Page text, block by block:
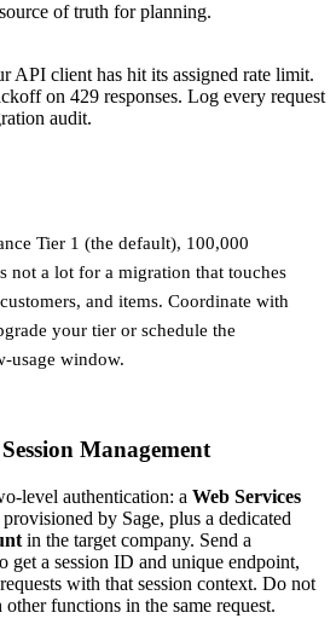
of truth for planning.
API client has hit its assigned rate limit.
on 429 responses. Log every request
audit.
Tier 1 (the default), 100,000
not a lot for a migration that touches
and items. Coordinate with
your tier or schedule the
usage window.
Management
level authentication: a Web Services
by Sage, plus a dedicated
in the target company. Send a
get a session ID and unique endpoint,
with that session context. Do not
functions in the same request.